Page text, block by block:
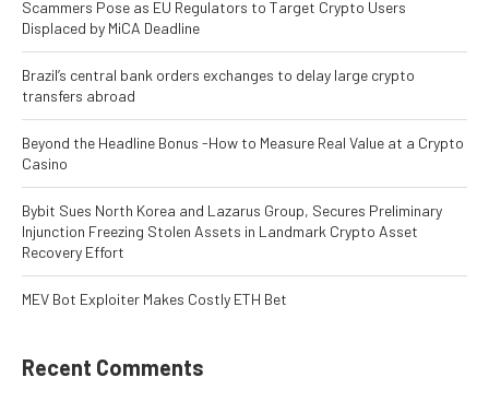
Scammers Pose as EU Regulators to Target Crypto Users
Displaced by MiCA Deadline
Brazil’s central bank orders exchanges to delay large crypto
transfers abroad
Beyond the Headline Bonus -How to Measure Real Value at a Crypto
Casino
Bybit Sues North Korea and Lazarus Group, Secures Preliminary
Injunction Freezing Stolen Assets in Landmark Crypto Asset
Recovery Effort
MEV Bot Exploiter Makes Costly ETH Bet
Recent Comments